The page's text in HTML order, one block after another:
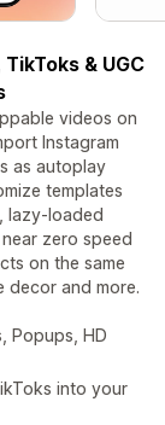
& UGC
videos on
Instagram
as autoplay
templates
lazy-loaded
zero speed
on the same
decor and more.
Popups, HD
into your